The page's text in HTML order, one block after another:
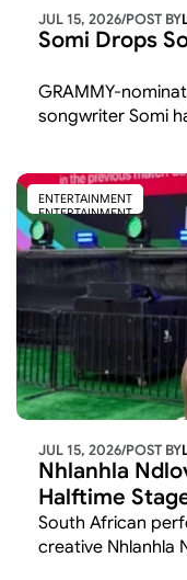
JUL 15, 2026/POST BY
Somi Drops
GRAMMY-
songwriter Somi
ENTERTAINMENT
ENTERTAINMENT
JUL 15, 2026/POST BY
Nhlanhla
Halftime
South African
creative Nhlanhla